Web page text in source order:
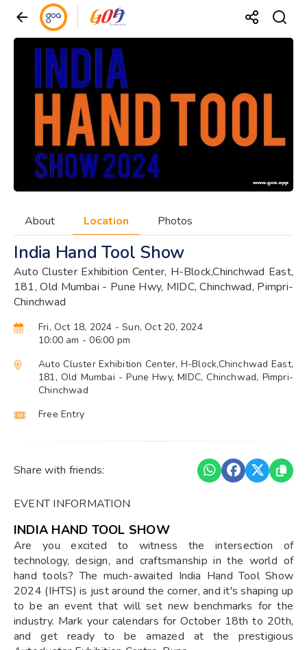
About Location Photos
India Hand Tool Show
Auto Cluster Exhibition Center, H-Block,Chinchwad East,
181, Old Mumbai - Pune Hwy, MIDC, Chinchwad, Pimpri-
Chinchwad
Fri, Oct 18, 2024 - Sun, Oct 20, 2024
10:00 am - 06:00 pm
Auto Cluster Exhibition Center, H-Block,Chinchwad East,
181, Old Mumbai - Pune Hwy, MIDC, Chinchwad, Pimpri-
Chinchwad
Free Entry
Share with friends:
EVENT INFORMATION
INDIA HAND TOOL SHOW
Are you excited to witness the intersection of
technology, design, and craftsmanship in the world of
hand tools? The much-awaited India Hand Tool Show
2024 (IHTS) is just around the corner, and it's shaping up
to be an event that will set new benchmarks for the
industry. Mark your calendars for October 18th to 20th,
and get ready to be amazed at the prestigious